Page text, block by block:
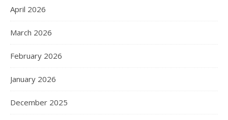
April 2026
March 2026
February 2026
January 2026
December 2025